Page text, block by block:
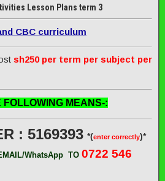
Lesson Plans term 3
CBC curriculum
sh250 per term per subject per
FOLLOWING MEANS-:
: 5169393 *(enter correctly)*
WhatsApp TO 0722 546